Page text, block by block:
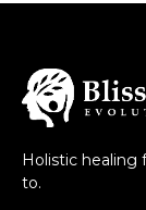
Holistic healing
to.